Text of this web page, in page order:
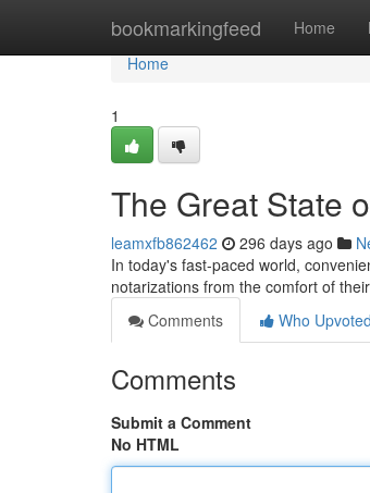
bookmarkingfeed Home
Home
Home
1
The Great State
leamxfb862462 296 days ago
In today's fast-paced world,
notarizations from the comfort of
Comments
Who Upvoted
Comments
Submit a Comment
No HTML